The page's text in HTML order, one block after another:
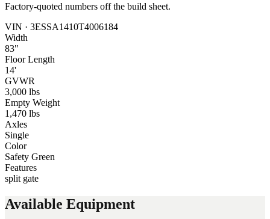
Factory-quoted numbers off the build sheet.
VIN · 3ESSA1410T4006184
Width
83"
Floor Length
14'
GVWR
3,000 lbs
Empty Weight
1,470 lbs
Axles
Single
Color
Safety Green
Features
split gate
Available Equipment